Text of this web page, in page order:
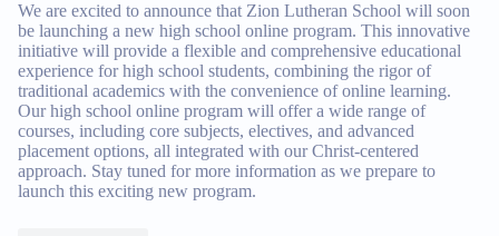
We are excited to announce that Zion Lutheran School will soon
be launching a new high school online program. This innovative
initiative will provide a flexible and comprehensive educational
experience for high school students, combining the rigor of
traditional academics with the convenience of online learning.
Our high school online program will offer a wide range of
courses, including core subjects, electives, and advanced
placement options, all integrated with our Christ-centered
approach. Stay tuned for more information as we prepare to
launch this exciting new program.